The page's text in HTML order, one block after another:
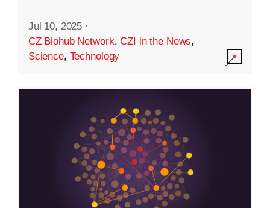
Jul 10, 2025 ·
CZ Biohub Network,CZI in the News,
Science, Technology